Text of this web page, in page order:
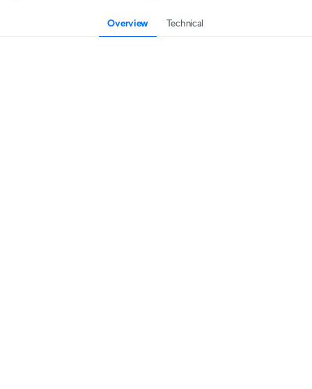
Overview Technical